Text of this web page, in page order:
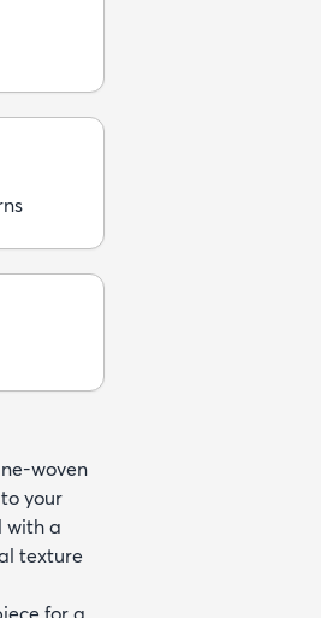
woven
your
with a
texture
for a